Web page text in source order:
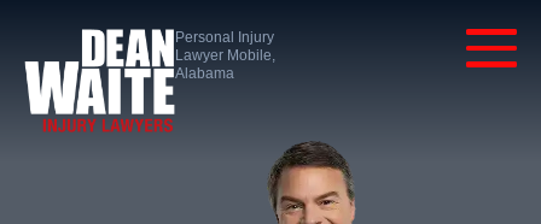
Personal Injury
Lawyer Mobile,
Alabama